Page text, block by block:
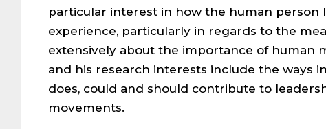
particular interest in how the human person
experience, particularly in regards to the
extensively about the importance of human
and his research interests include the ways
does, could and should contribute to
movements.